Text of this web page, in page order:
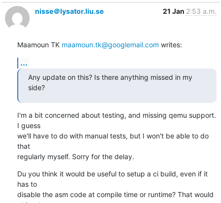
nisse＠lysator.liu.se 21 Jan 2:53 a.m.
Maamoun TK maamoun.tk@googlemail.com writes:
...
Any update on this? Is there anything missed in my
side?
I'm a bit concerned about testing, and missing qemu support.
I guess
we'll have to do with manual tests, but I won't be able to do
that
regularly myself. Sorry for the delay.
Du you think it would be useful to setup a ci build, even if it
has to
disable the asm code at compile time or runtime? That would